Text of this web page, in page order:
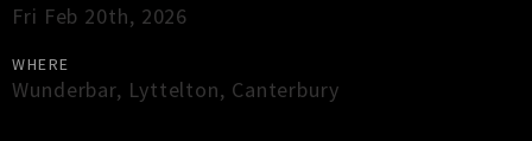
Fri Feb 20th, 2026
WHERE
Wunderbar, Lyttelton, Canterbury